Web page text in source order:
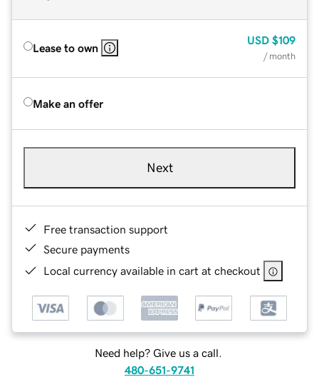
Lease to own
USD $109
/ month
Make an offer
Next
Free transaction support
Secure payments
Local currency available in cart at checkout
Need help? Give us a call.
480-651-9741